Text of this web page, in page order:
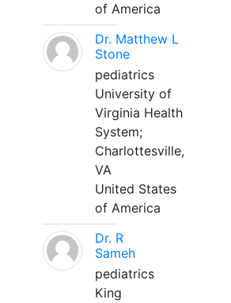
of America
Dr. Matthew L
Stone
pediatrics
University of
Virginia Health
System;
Charlottesville,
VA
United States
of America
Dr. R
Sameh
pediatrics
King